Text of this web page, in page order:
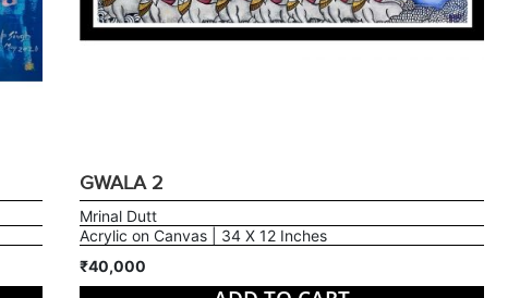
GWALA 2
Mrinal Dutt
Acrylic on Canvas | 34 X 12 Inches
₹40,000